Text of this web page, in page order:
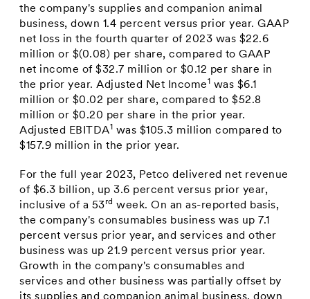
the company's supplies and companion animal
business, down 1.4 percent versus prior year. GAAP
net loss in the fourth quarter of 2023 was $22.6
million or $(0.08) per share, compared to GAAP
net income of$32.7 million or $0.12 per share in
the prior year. Adjusted Net Income1 was $6.1
million or $0.02 per share, compared to$52.8
million or $0.20 per share in the prior year.
Adjusted EBITDA1 was $105.3 million compared to
$157.9 million in the prior year.
For the full year 2023, Petco delivered net revenue
of $6.3 billion, up 3.6 percent versus prior year,
inclusive of a 53rd week. On an as-reported basis,
the company's consumables business was up 7.1
percent versus prior year, and services and other
business was up 21.9 percent versus prior year.
Growth in the company's consumables and
services and other business was partially offset by